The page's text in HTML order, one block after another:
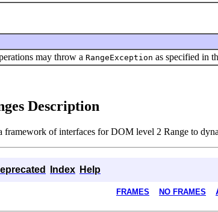
may throw a RangeException as specified in
Description
framework of interfaces for DOM level 2 Range to
Index Help
FRAMES NO FRAMES